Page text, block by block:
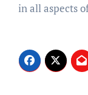
in all aspects